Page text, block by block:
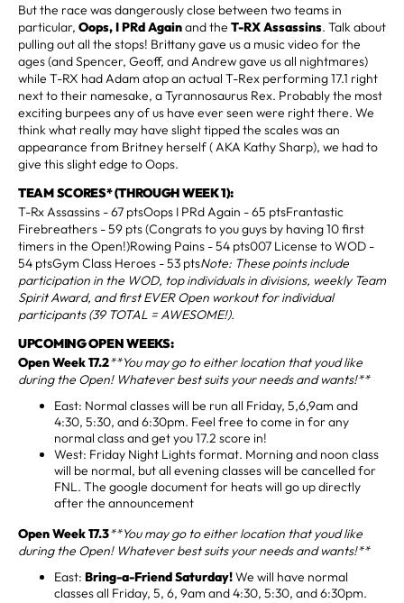
But the race was dangerously close between two teams in
particular, Oops, I PRd Againand the T-RX Assassins. Talk about
pulling out all the stops! Brittany gave us a music video for the
ages (and Spencer, Geoff, and Andrew gave us all nightmares)
while T-RX had Adam atop an actual T-Rex performing 17.1 right
next to their namesake, a Tyrannosaurus Rex. Probably the most
exciting burpees any of us have ever seen were right there. We
think what really may have slight tipped the scales was an
appearance from Britney herself ( AKA Kathy Sharp), we had to
give this slight edge to Oops.
TEAM SCORES* (THROUGH WEEK 1):
T-Rx Assassins - 67 ptsOops I PRd Again - 65 ptsFrantastic
Firebreathers - 59 pts (Congrats to you guys by having 10 first
timers in the Open!)Rowing Pains - 54 pts007 License to WOD -
54 ptsGym Class Heroes - 53 ptsNote: These points include
participation in the WOD, top individuals in divisions, weekly Team
Spirit Award, and first EVER Open workout for individual
participants (39 TOTAL = AWESOME!).
UPCOMING OPEN WEEKS:
Open Week 17.2**You may go to either location that youd like
during the Open! Whatever best suits your needs and wants!**
East: Normal classes will be run all Friday, 5,6,9am and
4:30, 5:30, and 6:30pm. Feel free to come in for any
normal class and get you 17.2 score in!
West: Friday Night Lights format. Morning and noon class
will be normal, but all evening classes will be cancelled for
FNL. The google document for heats will go up directly
after the announcement
Open Week 17.3**You may go to either location that youd like
during the Open! Whatever best suits your needs and wants!**
East: Bring-a-Friend Saturday!We will have normal
classes all Friday, 5, 6, 9am and 4:30, 5:30, and 6:30pm.